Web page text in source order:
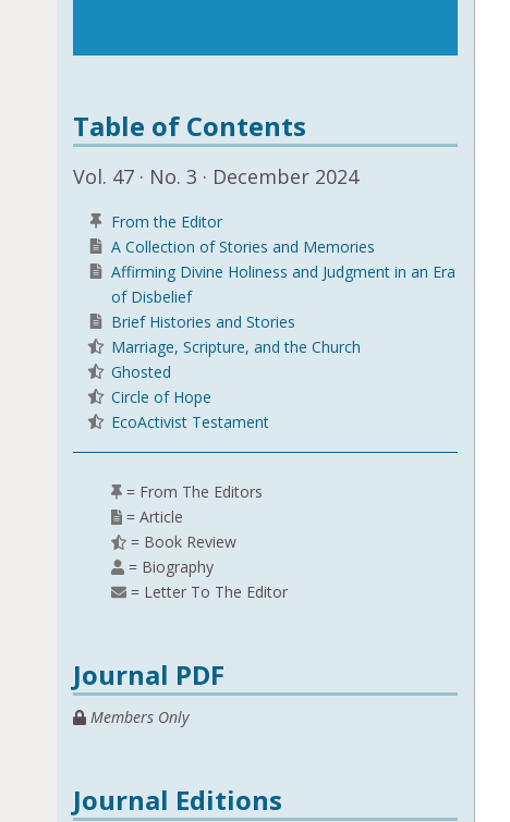
Table of Contents
Vol. 47 · No. 3 · December 2024
From the Editor
A Collection of Stories and Memories
Affirming Divine Holiness and Judgment in an Era
of Disbelief
Brief Histories and Stories
Marriage, Scripture, and the Church
Ghosted
Circle of Hope
EcoActivist Testament
= From The Editors
= Article
= Book Review
= Biography
= Letter To The Editor
Journal PDF
Members Only
Journal Editions